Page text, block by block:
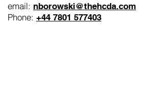
email: nborowski@thehcda.com
Phone: +44 7801 577403